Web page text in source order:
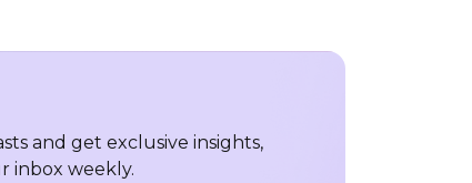
and get exclusive insights,
inbox weekly.